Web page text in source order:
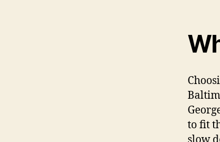
to fit